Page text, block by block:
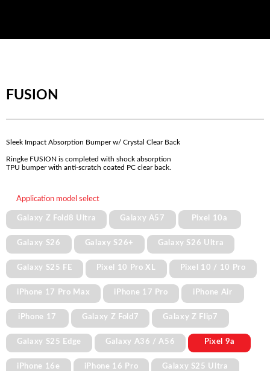
FUSION
Sleek Impact Absorption Bumper w/ Crystal Clear Back
Ringke FUSION is completed with shock absorption
TPU bumper with anti-scratch coated PC clear back.
Application model select
Galaxy Z Fold8 Ultra Galaxy A57 Pixel 10a
Galaxy S26 Galaxy S26+ Galaxy S26 Ultra
Galaxy S25 FE Pixel 10 Pro XL Pixel 10 / 10 Pro
iPhone 17 Pro Max iPhone 17 Pro iPhone Air
iPhone 17 Galaxy Z Fold7 Galaxy Z Flip7
Galaxy S25 Edge Galaxy A36 / A56 Pixel 9a
iPhone 16e iPhone 16 Pro Galaxy S25 Ultra